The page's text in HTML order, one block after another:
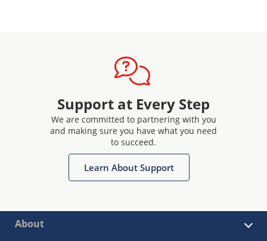
Support at Every Step
We are committed to partnering with you
and making sure you have what you need
to succeed.
Learn About Support
About